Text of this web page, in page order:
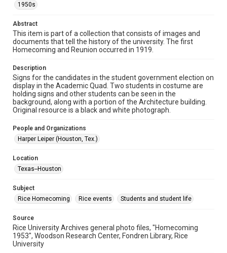
Format
Image
Format Genre
Time Span
1950s
Repository
University Archives
Accessibility
grammatical errors. If you are in need of further remediation,
please fill out this form:
https://library.rice.edu/requests/digital-collections-
1950s
Abstract
This item is part of a collection that consists of images and
documents that tell the history of the university. The first
Homecoming and Reunion occurred in 1919.
Description
Signs for the candidates in the student government election on
display in the Academic Quad. Two students in costume are
holding signs and other students can be seen in the
background, along with a portion of the Architecture building.
Original resource is a black and white photograph.
People and Organizations
Harper Leiper (Houston, Tex.)
Location
Texas--Houston
Subject
Rice Homecoming
Rice events Students and student life
Source
Rice University Archives general photo files, "Homecoming
1953", Woodson Research Center, Fondren Library, Rice
University